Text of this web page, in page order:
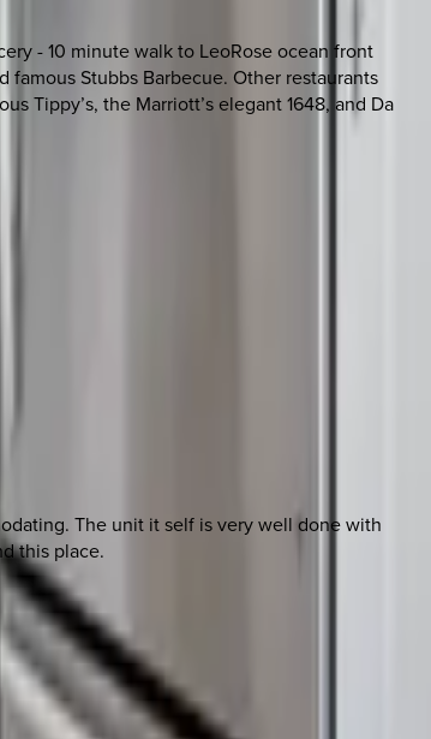
- 10 minute walk to LeoRose ocean front
famous Stubbs Barbecue. Other restaurants
Tippy’s, the Marriott’s elegant 1648, and Da
The unit it self is very well done with
this place.